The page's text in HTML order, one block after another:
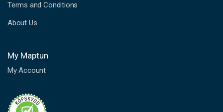
Terms and Conditions
About Us
My Maptun
My Account